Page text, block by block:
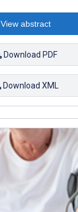
View abstract
Download PDF
Download XML